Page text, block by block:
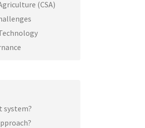
(CSA)
system?